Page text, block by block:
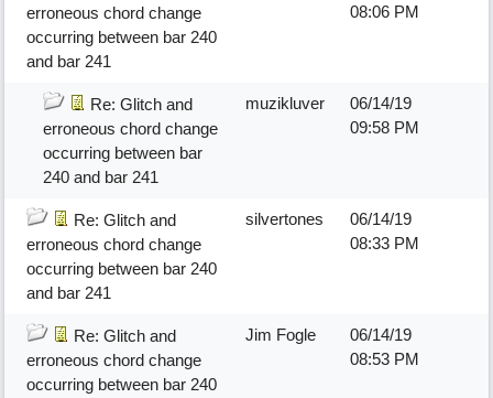
erroneous chord change
occurring between bar 240
and bar 241
08:06 PM
Re: Glitch and
erroneous chord change
occurring between bar
240 and bar 241
muzikluver
06/14/19
09:58 PM
Re: Glitch and
erroneous chord change
occurring between bar 240
and bar 241
silvertones
06/14/19
08:33 PM
Re: Glitch and
erroneous chord change
occurring between bar 240
Jim Fogle
06/14/19
08:53 PM